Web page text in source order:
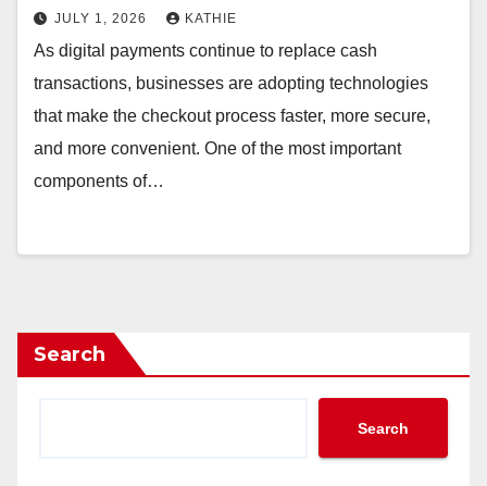
JULY 1, 2026 KATHIE
As digital payments continue to replace cash
transactions, businesses are adopting technologies
that make the checkout process faster, more secure,
and more convenient. One of the most important
components of…
Search
Search